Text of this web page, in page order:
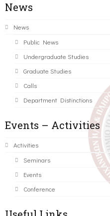
News
News
Public News
Undergraduate Studies
Graduate Studies
Calls
Department Distinctions
Events – Activities
Activities
Seminars
Events
Conference